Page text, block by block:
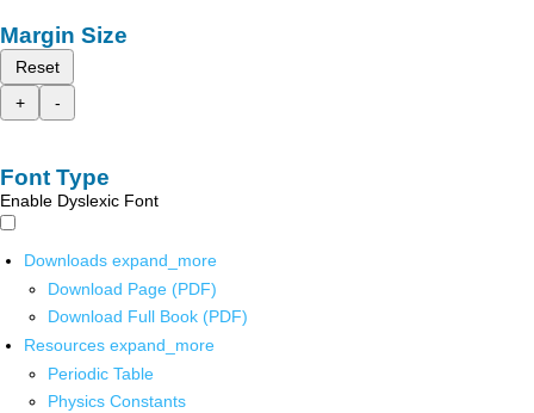
Margin Size
Reset
+
-
Font Type
Enable Dyslexic Font
Downloads expand_more
Download Page (PDF)
Download Full Book (PDF)
Resources expand_more
Periodic Table
Physics Constants